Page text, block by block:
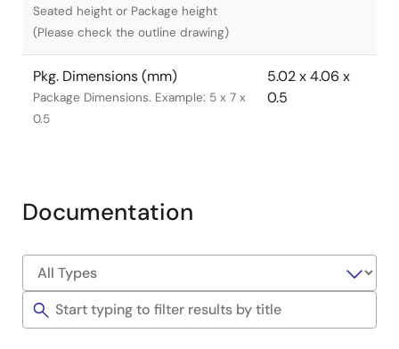
Seated height or Package height
(Please check the outline drawing)
Pkg. Dimensions (mm)
Package Dimensions. Example: 5 x 7 x
0.5
5.02 x 4.06 x
0.5
Documentation